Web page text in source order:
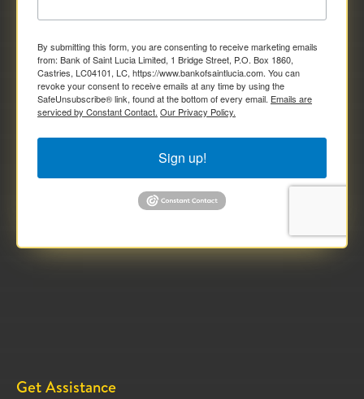
By submitting this form, you are consenting to receive marketing emails
from: Bank of Saint Lucia Limited, 1 Bridge Street, P.O. Box 1860,
Castries, LC04101, LC, https://www.bankofsaintlucia.com. You can
revoke your consent to receive emails at any time by using the
SafeUnsubscribe® link, found at the bottom of every email. Emails are
serviced by Constant Contact. Our Privacy Policy.
Sign up!
Get Assistance